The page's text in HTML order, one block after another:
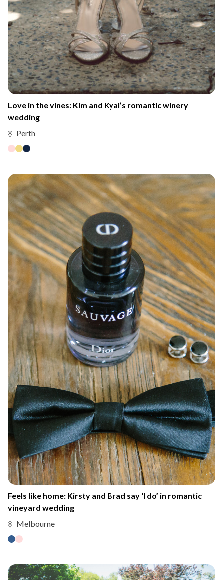
Love in the vines: Kim and Kyal’s romantic winery
wedding
Perth
Feels like home: Kirsty and Brad say ‘I do’ in romantic
vineyard wedding
Melbourne